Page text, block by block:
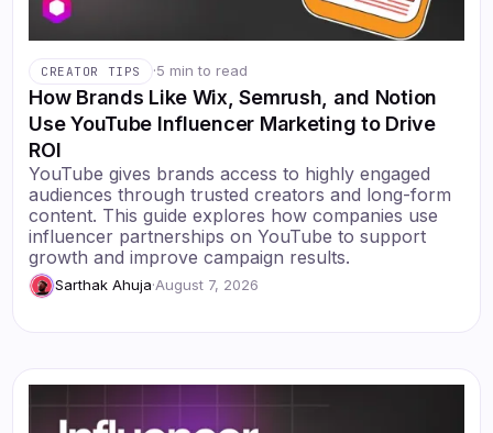
CREATOR TIPS ·5 min to read
How Brands Like Wix, Semrush, and Notion
Use YouTube Influencer Marketing to Drive
ROI
YouTube gives brands access to highly engaged
audiences through trusted creators and long-form
content. This guide explores how companies use
influencer partnerships on YouTube to support
growth and improve campaign results.
Sarthak Ahuja·August 7, 2026